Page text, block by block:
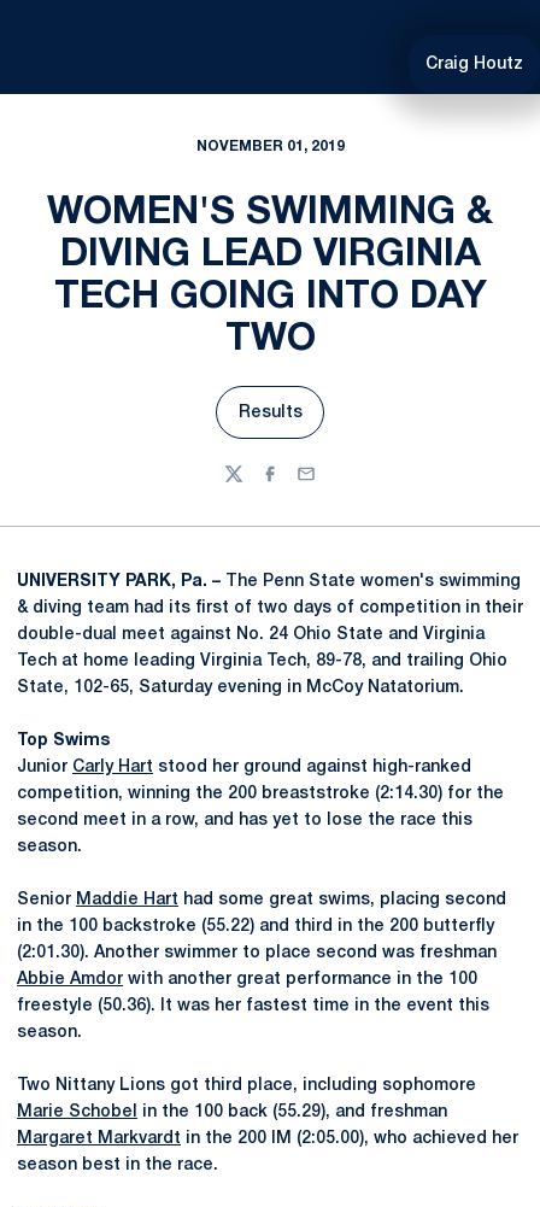
Craig Houtz
NOVEMBER 01, 2019
WOMEN'S SWIMMING &
DIVING LEAD VIRGINIA
TECH GOING INTO DAY
TWO
Opens in a new window
Results
TwitterFacebook
Email
UNIVERSITY PARK, Pa. – The Penn State women's swimming
& diving team had its first of two days of competition in their
double-dual meet against No. 24 Ohio State and Virginia
Tech at home leading Virginia Tech, 89-78, and trailing Ohio
State, 102-65, Saturday evening in McCoy Natatorium.
Top Swims
Junior Carly Hart stood her ground against high-ranked
competition, winning the 200 breaststroke (2:14.30) for the
second meet in a row, and has yet to lose the race this
season.
Senior Maddie Hart had some great swims, placing second
in the 100 backstroke (55.22) and third in the 200 butterfly
(2:01.30). Another swimmer to place second was freshman
Abbie Amdor with another great performance in the 100
freestyle (50.36). It was her fastest time in the event this
season.
Two Nittany Lions got third place, including sophomore
Marie Schobel
in the 100 back (55.29), and freshman
Margaret Markvardt in the 200 IM (2:05.00), who achieved her
season best in the race.